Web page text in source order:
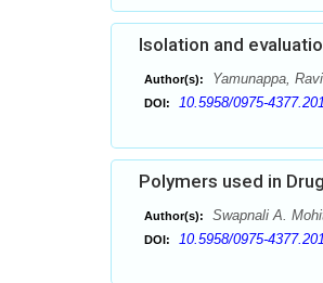
Isolation and
Author(s): Yamunappa,
DOI: 10.5958/0975-
Polymers used in
Author(s): Swapnali A.
DOI: 10.5958/0975-